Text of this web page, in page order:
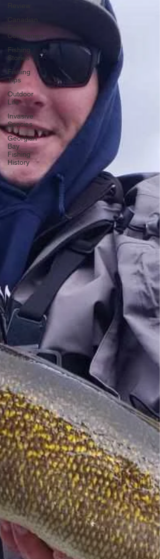
Canadian
Companies
Fishing
Stories
Fishing
Tips
Outdoor
Life
Invasive
Species
Georgian
Bay
Fishing
History